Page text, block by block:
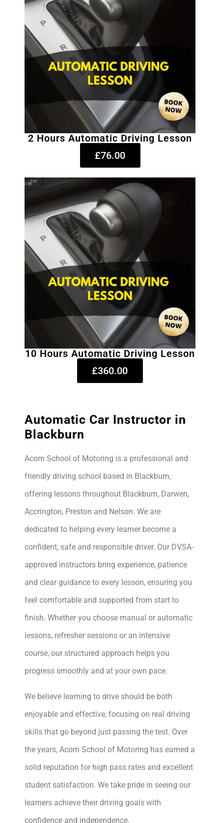
2 Hours Automatic Driving Lesson
£76.00
10 Hours Automatic Driving Lesson
£360.00
Automatic Car Instructor in
Blackburn
Acorn School of Motoring is a professional and
friendly driving school based in Blackburn,
offering lessons throughout Blackburn, Darwen,
Accrington, Preston and Nelson. We are
dedicated to helping every learner become a
confident, safe and responsible driver. Our DVSA-
approved instructors bring experience, patience
and clear guidance to every lesson, ensuring you
feel comfortable and supported from start to
finish. Whether you choose manual or automatic
lessons, refresher sessions or an intensive
course, our structured approach helps you
progress smoothly and at your own pace.
We believe learning to drive should be both
enjoyable and effective, focusing on real driving
skills that go beyond just passing the test. Over
the years, Acorn School of Motoring has earned a
solid reputation for high pass rates and excellent
student satisfaction. We take pride in seeing our
learners achieve their driving goals with
confidence and independence.